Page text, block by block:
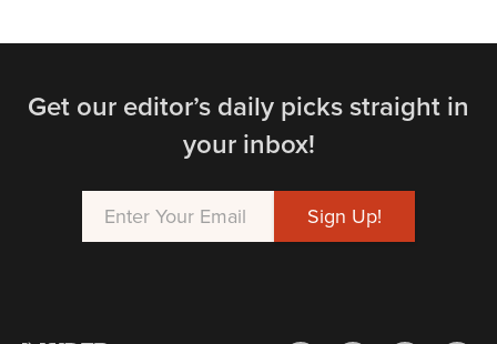
Get our editor’s daily picks straight in
your inbox!